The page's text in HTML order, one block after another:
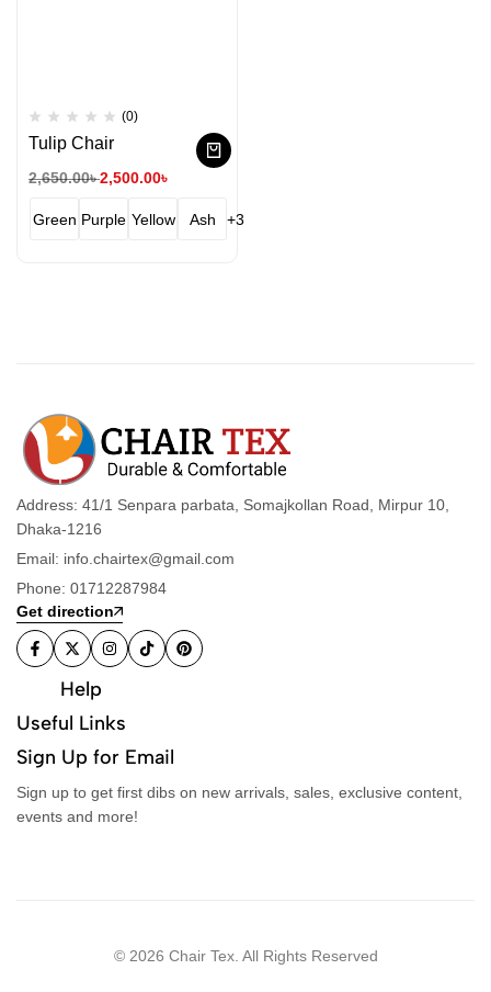
(0)
Tulip Chair
2,650.00৳2,500.00৳
Green Purple Yellow Ash +3
Address: 41/1 Senpara parbata, Somajkollan Road, Mirpur 10,
Dhaka-1216
Email: info.chairtex@gmail.com
Phone: 01712287984
Get direction
Help
Useful Links
Sign Up for Email
Sign up to get first dibs on new arrivals, sales, exclusive content,
events and more!
© 2026 Chair Tex. All Rights Reserved